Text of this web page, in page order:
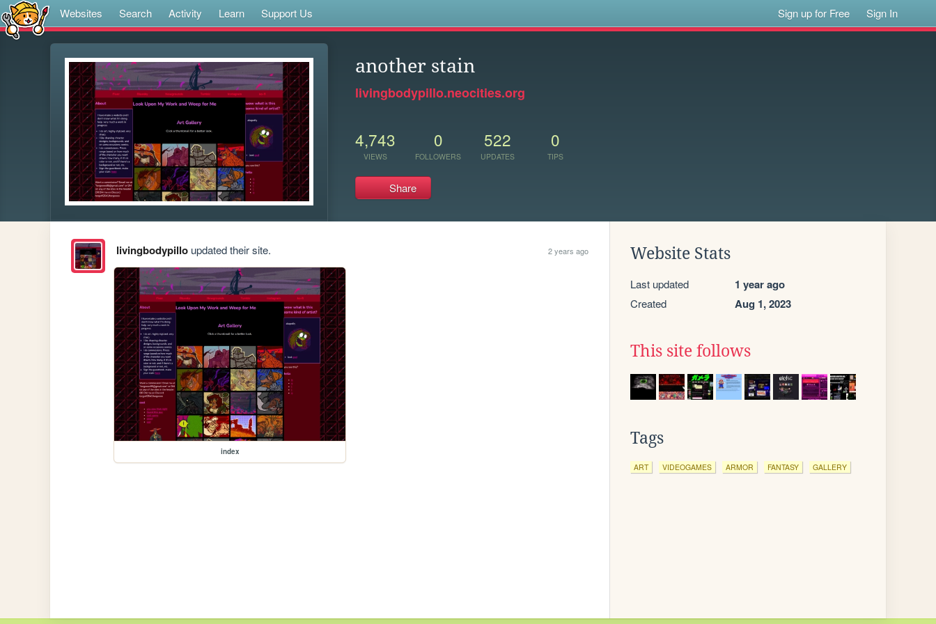
Websites Search Activity Learn Support Us Sign up for Free Sign In
another stain
livingbodypillo.neocities.org
4,743
VIEWS
0
FOLLOWERS
522
UPDATES
0
TIPS
Share
livingbodypilloupdated their site. 2 years ago
index
Website Stats
Last updated 1 year ago
Created Aug 1, 2023
This site follows
Tags
ART VIDEOGAMES ARMOR FANTASY GALLERY